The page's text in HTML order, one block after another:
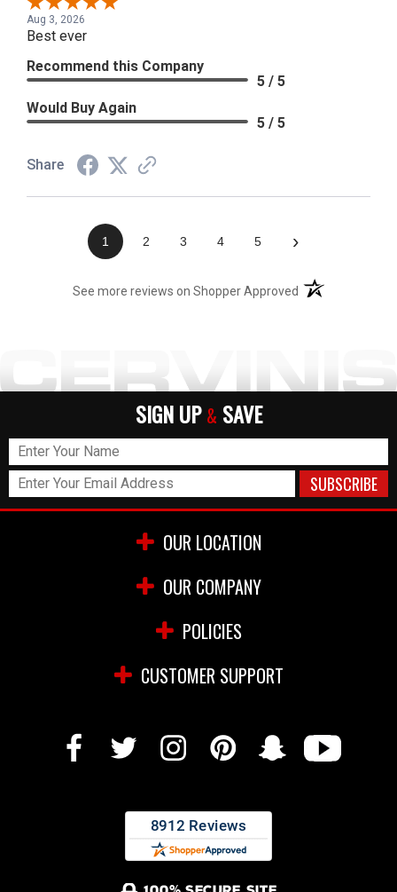
Aug 3, 2026
Best ever
Recommend this Company
5 / 5
Would Buy Again
5 / 5
Share
1 2 3 4 5 ›
See more reviews on Shopper Approved (opens in a new
SIGN UP & SAVE
OUR LOCATION
OUR COMPANY
POLICIES
CUSTOMER SUPPORT